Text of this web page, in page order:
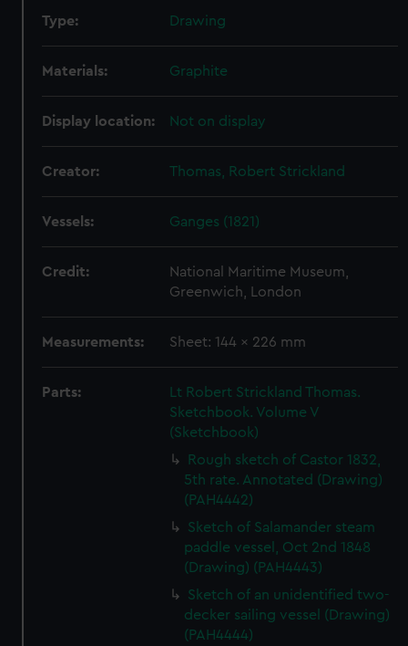
Type: Drawing
Materials: Graphite
Display location: Not on display
Creator: Thomas, Robert Strickland
Vessels: Ganges (1821)
Credit:
National Maritime Museum,
Greenwich, London
Measurements: Sheet: 144 x 226 mm
Parts:
Lt Robert Strickland Thomas.
Sketchbook. Volume V
(Sketchbook)
Rough sketch of Castor 1832,
5th rate. Annotated (Drawing)
(PAH4442)
Sketch of Salamander steam
paddle vessel, Oct 2nd 1848
(Drawing) (PAH4443)
Sketch of an unidentified two-
decker sailing vessel (Drawing)
(PAH4444)